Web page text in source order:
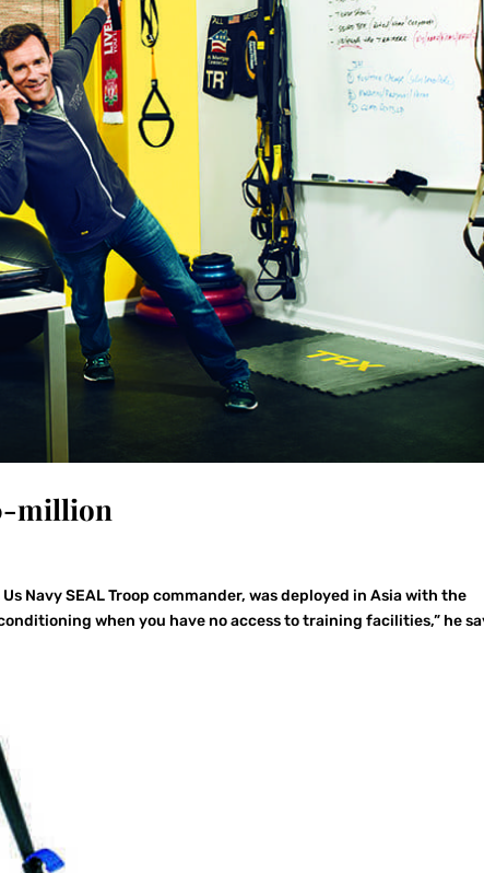
million
Navy SEAL Troop commander, was deployed in Asia with the
when you have no access to training facilities,” he